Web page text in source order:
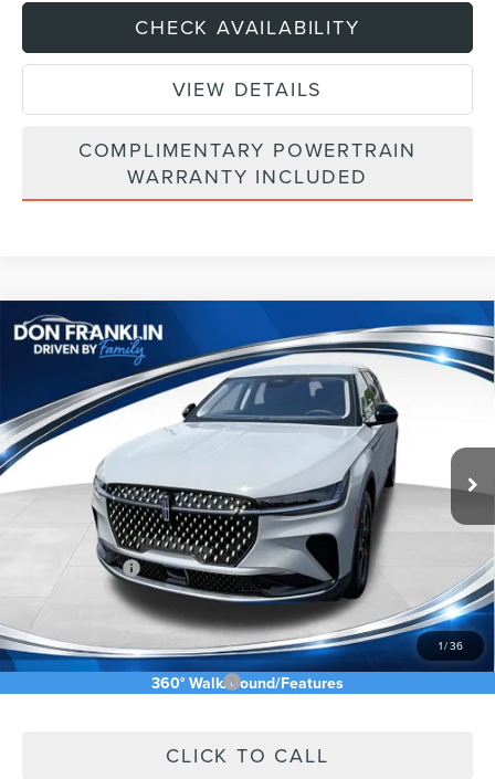
CHECK AVAILABILITY
VIEW DETAILS
COMPLIMENTARY POWERTRAIN
WARRANTY INCLUDED
1/36
360° WalkAround/Features
2026LINCOLN NAUTILUSPREMIERE
VIN:5LMPJ8J40TJ048844Stock:TJ048844
In Stock Int.
$53,755
ASKING PRICE
Less
$61,140
Price Difference -$2,974
INTERNET PRICE
Lincoln Offers: -$5,000
Doc Fee: +$589
Asking Price $53,755
Add. Available Lincoln Offers:
CLICK TO CALL
Compare Vehicle